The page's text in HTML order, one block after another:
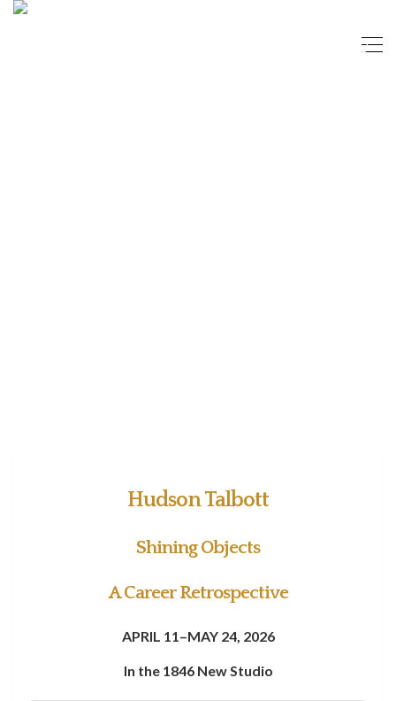
Hudson Talbott
Shining Objects
A Career Retrospective
APRIL 11–MAY 24, 2026
In the 1846 New Studio